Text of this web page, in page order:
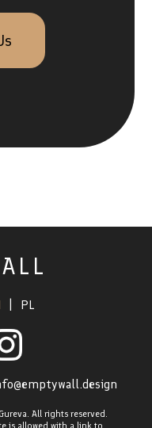
PL
All rights reserved.
is allowed with a link to